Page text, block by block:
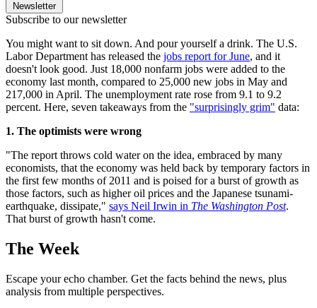
Newsletter
Subscribe to our newsletter
You might want to sit down. And pour yourself a drink. The U.S.
Labor Department has released the jobs report for June, and it
doesn't look good. Just 18,000 nonfarm jobs were added to the
economy last month, compared to 25,000 new jobs in May and
217,000 in April. The unemployment rate rose from 9.1 to 9.2
percent. Here, seven takeaways from the "surprisingly grim" data:
1. The optimists were wrong
"The report throws cold water on the idea, embraced by many
economists, that the economy was held back by temporary factors in
the first few months of 2011 and is poised for a burst of growth as
those factors, such as higher oil prices and the Japanese tsunami-
earthquake, dissipate," says Neil Irwin in The Washington Post.
That burst of growth hasn't come.
The Week
Escape your echo chamber. Get the facts behind the news, plus
analysis from multiple perspectives.